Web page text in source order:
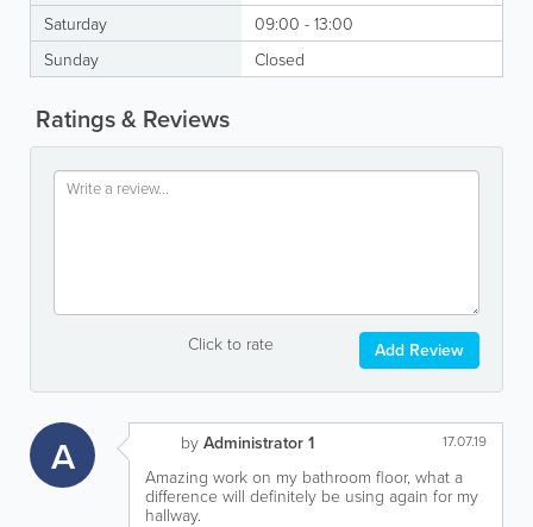
Saturday
09:00 - 13:00
Sunday
Closed
Ratings & Reviews
Click to rate Add Review
A by Administrator 1 17.07.19
Amazing work on my bathroom floor, what a
difference will definitely be using again for my
hallway.